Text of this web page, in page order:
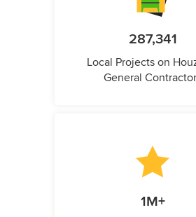
287,341
Local Projects on
General
1M+